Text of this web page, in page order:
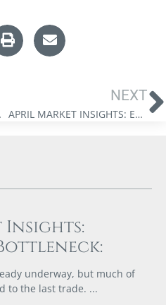
NEXT
APRIL MARKET INSIGHTS: EMBRACING A MULTIPOLAR WORLD
underway, but much of
to the last trade.